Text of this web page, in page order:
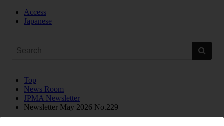
Access
Japanese
Top
News Room
JPMA Newsletter
Newsletter May 2026 No.229